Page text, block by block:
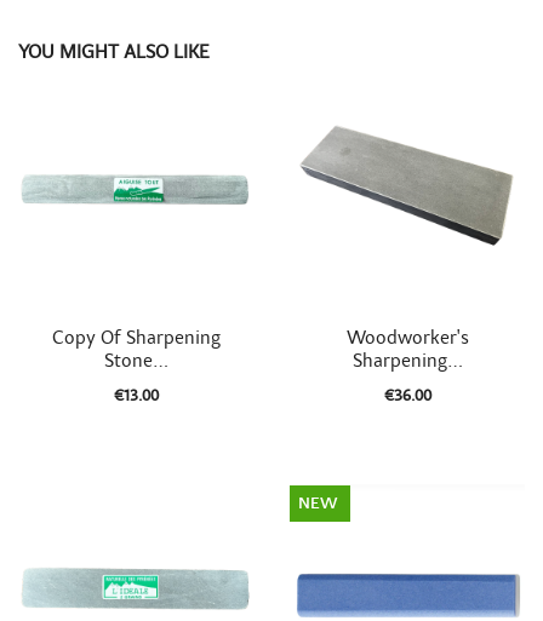
YOU MIGHT ALSO LIKE
Quick view
Copy Of Sharpening
Stone...
€13.00
Quick view
Woodworker's
Sharpening...
€36.00
NEW